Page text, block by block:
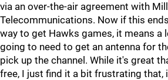
via an over-the-air agreement with
Telecommunications. Now if this
way to get Hawks games, it means a
going to need to get an antenna for
pick up the channel. While it's great
free, I just find it a bit frustrating that,